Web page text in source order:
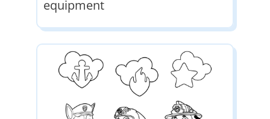
equipment